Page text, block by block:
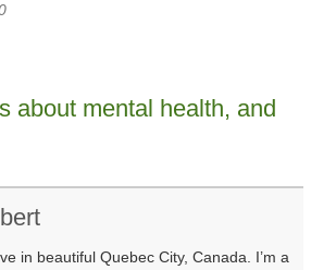
about mental health, and
in beautiful Quebec City, Canada. I’m a